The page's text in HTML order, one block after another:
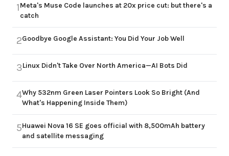
1Meta's Muse Code launches at 20x price cut: but there's a
catch
2Goodbye Google Assistant: You Did Your Job Well
3Linux Didn't Take Over North America—AI Bots Did
4Why 532nm Green Laser Pointers Look So Bright (And
What's Happening Inside Them)
5Huawei Nova 16 SE goes official with 8,500mAh battery
and satellite messaging